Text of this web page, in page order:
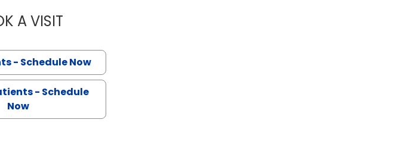
A VISITLYNN JANET POOLE PERRY, M.D., PH.D.
- Schedule Now
- Schedule
Now